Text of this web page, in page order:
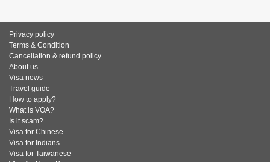
Privacy policy
Terms & Condition
Cancellation & refund policy
About us
Visa news
Travel guide
How to apply?
What is VOA?
Is it scam?
Visa for Chinese
Visa for Indians
Visa for Taiwanese